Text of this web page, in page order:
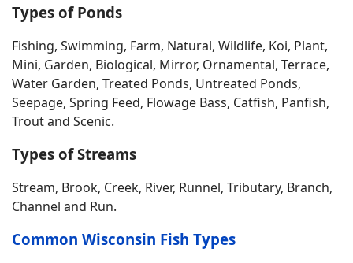
Types of Ponds
Fishing, Swimming, Farm, Natural, Wildlife, Koi, Plant,
Mini, Garden, Biological, Mirror, Ornamental, Terrace,
Water Garden, Treated Ponds, Untreated Ponds,
Seepage, Spring Feed, Flowage Bass, Catfish, Panfish,
Trout and Scenic.
Types of Streams
Stream, Brook, Creek, River, Runnel, Tributary, Branch,
Channel and Run.
Common Wisconsin Fish Types